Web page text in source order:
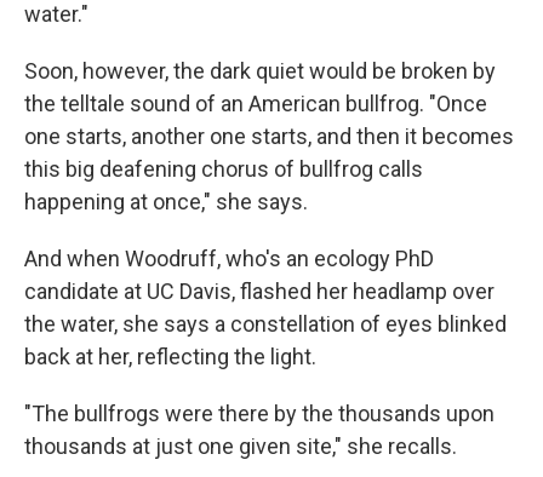
water."
Soon, however, the dark quiet would be broken by
the telltale sound of an American bullfrog. "Once
one starts, another one starts, and then it becomes
this big deafening chorus of bullfrog calls
happening at once," she says.
And when Woodruff, who's an ecology PhD
candidate at UC Davis, flashed her headlamp over
the water, she says a constellation of eyes blinked
back at her, reflecting the light.
"The bullfrogs were there by the thousands upon
thousands at just one given site," she recalls.